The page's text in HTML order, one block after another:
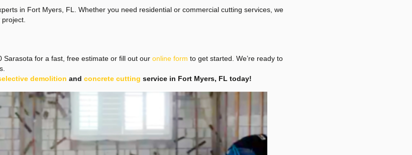
in Fort Myers, FL. Whether you need residential or commercial cutting services, we
Sarasota for a fast, free estimate or fill out ouronline form to get started. We’re ready to
demolitionandconcrete cuttingservice in Fort Myers, FL today!